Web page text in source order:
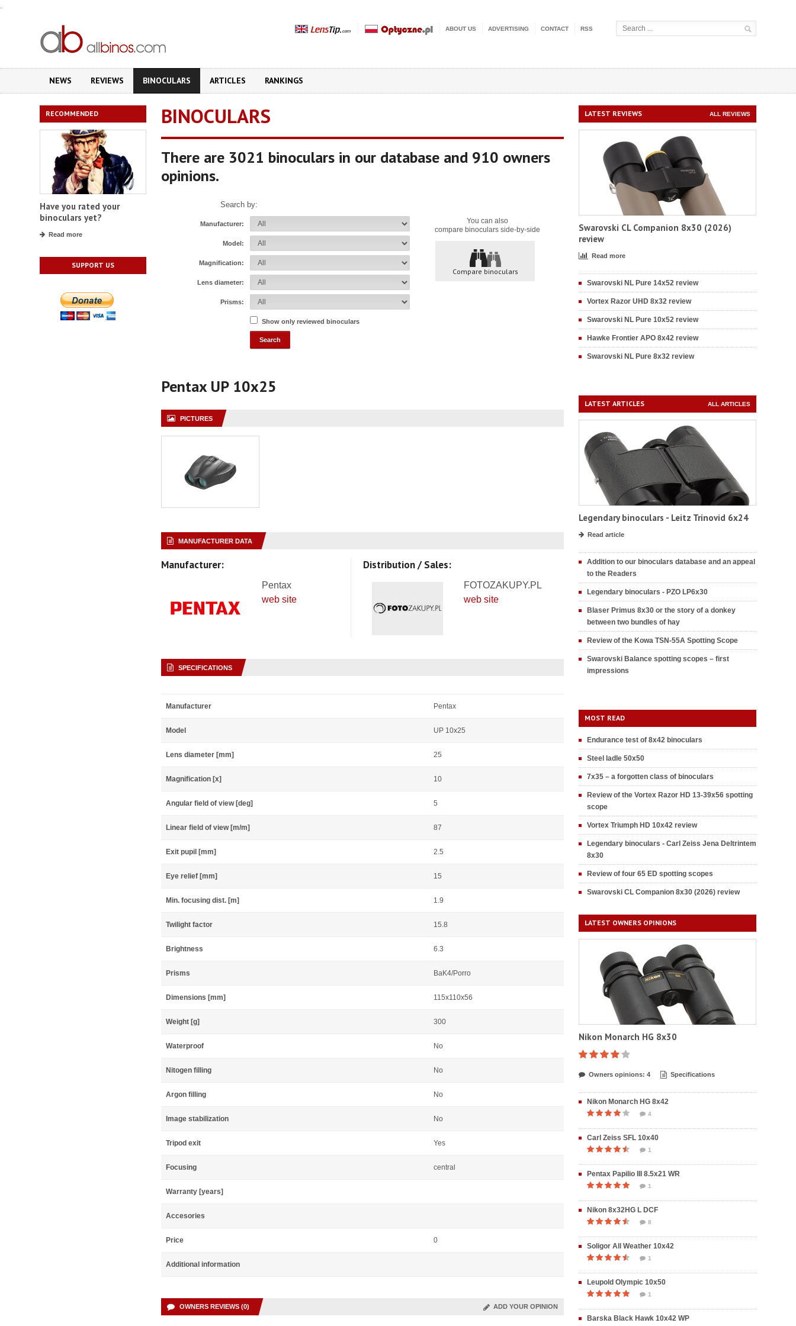
.
ABOUT US ADVERTISING CONTACT RSS
NEWS REVIEWS BINOCULARS ARTICLES RANKINGS
RECOMMENDED
Have you rated your
binoculars yet?
Read more
SUPPORT US
BINOCULARS
There are 3021 binoculars in our database and 910 owners
opinions.
You can also
compare binoculars side-by-side
Compare binoculars
Search by:
Manufacturer:
Model:
Magnification:
Lens diameter:
Prisms:
Show only reviewed binoculars
Pentax UP 10x25
PICTURES
MANUFACTURER DATA
Manufacturer:
Pentax
web site
Distribution / Sales:
FOTOZAKUPY.PL
web site
SPECIFICATIONS
Manufacturer Pentax
Model UP 10x25
Lens diameter [mm] 25
Magnification [x] 10
Angular field of view [deg] 5
Linear field of view [m/m] 87
Exit pupil [mm] 2.5
Eye relief [mm] 15
Min. focusing dist. [m] 1.9
Twilight factor 15.8
Brightness 6.3
Prisms BaK4/Porro
Dimensions [mm] 115x110x56
Weight [g] 300
Waterproof No
Nitogen filling No
Argon filling No
Image stabilization No
Tripod exit Yes
Focusing central
Warranty [years]
Accesories
Price 0
Additional information
OWNERS REVIEWS (0) ADD YOUR OPINION
LATEST REVIEWS ALL REVIEWS
Swarovski CL Companion 8x30 (2026)
review
Read more
Swarovski NL Pure 14x52 review
Vortex Razor UHD 8x32 review
Swarovski NL Pure 10x52 review
Hawke Frontier APO 8x42 review
Swarovski NL Pure 8x32 review
LATEST ARTICLES ALL ARTICLES
Legendary binoculars - Leitz Trinovid 6x24
Read article
Addition to our binoculars database and an appeal
to the Readers
Legendary binoculars - PZO LP6x30
Blaser Primus 8x30 or the story of a donkey
between two bundles of hay
Review of the Kowa TSN-55A Spotting Scope
Swarovski Balance spotting scopes – first
impressions
MOST READ
Endurance test of 8x42 binoculars
Steel ladle 50x50
7x35 – a forgotten class of binoculars
Review of the Vortex Razor HD 13-39x56 spotting
scope
Vortex Triumph HD 10x42 review
Legendary binoculars - Carl Zeiss Jena Deltrintem
8x30
Review of four 65 ED spotting scopes
Swarovski CL Companion 8x30 (2026) review
LATEST OWNERS OPINIONS
Nikon Monarch HG 8x30
Owners opinions: 4 Specifications
Nikon Monarch HG 8x42
4
Carl Zeiss SFL 10x40
1
Pentax Papilio III 8.5x21 WR
1
Nikon 8x32HG L DCF
8
Soligor All Weather 10x42
1
Leupold Olympic 10x50
1
Barska Black Hawk 10x42 WP